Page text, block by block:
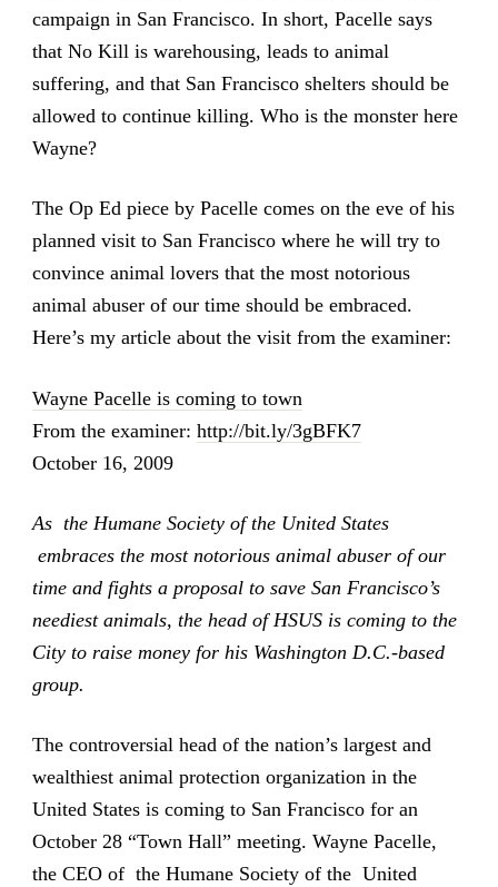
campaign in San Francisco. In short, Pacelle says
that No Kill is warehousing, leads to animal
suffering, and that San Francisco shelters should be
allowed to continue killing. Who is the monster here
Wayne?
The Op Ed piece by Pacelle comes on the eve of his
planned visit to San Francisco where he will try to
convince animal lovers that the most notorious
animal abuser of our time should be embraced.
Here’s my article about the visit from the examiner:
Wayne Pacelle is coming to town
From the examiner: http://bit.ly/3gBFK7
October 16, 2009
As the Humane Society of the United States
embraces the most notorious animal abuser of our
time and fights a proposal to save San Francisco’s
neediest animals, the head of HSUS is coming to the
City to raise money for his Washington D.C.-based
group.
The controversial head of the nation’s largest and
wealthiest animal protection organization in the
United States is coming to San Francisco for an
October 28 “Town Hall” meeting. Wayne Pacelle,
the CEO of the Humane Society of the United